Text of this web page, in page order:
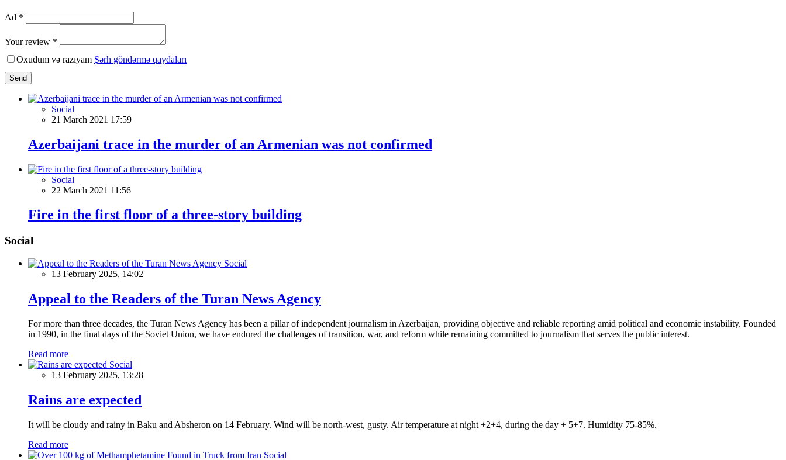
Ad *
Your review *
Oxudum və razıyam Şərh göndərmə qaydaları
Send
Social
21 March 2021 17:59
Azerbaijani trace in the murder of an Armenian was not confirmed
Social
22 March 2021 11:56
Fire in the first floor of a three-story building
Social
Social
13 February 2025, 14:02
Appeal to the Readers of the Turan News Agency
For more than three decades, the Turan News Agency has been a pillar of independent journalism in Azerbaijan, providing objective and reliable reporting amid political and economic instability. Founded
in 1990, in the final days of the Soviet Union, we have endured the challenges of transition, war, and reform while remaining committed to journalism that serves the public interest.
Read more
Social
13 February 2025, 13:28
Rains are expected
It will be cloudy and rainy in Baku and Absheron on 14 February. Wind will be north-west, gusty. Air temperature at night +2+4, during the day + 5+7. Humidity 75-85%.
Read more
Social